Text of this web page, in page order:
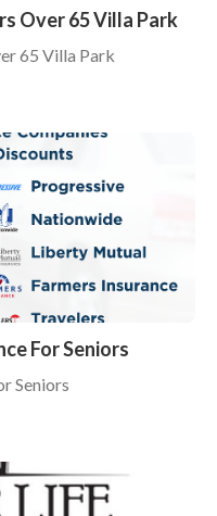
Over 65 Villa Park
65 Villa Park
For Seniors
Seniors